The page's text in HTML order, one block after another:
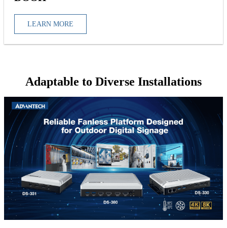
LEARN MORE
Adaptable to Diverse Installations